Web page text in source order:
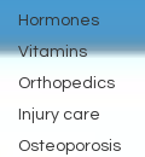
Hormones
Vitamins
Orthopedics
Injury care
Osteoporosis